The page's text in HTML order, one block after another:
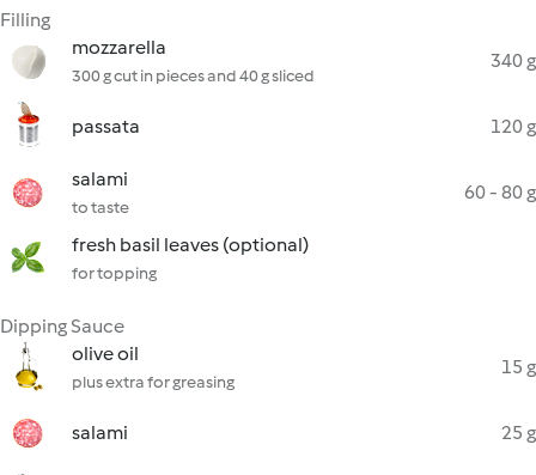
Filling
mozzarella
300 g cut in pieces and 40 g sliced
340 g
passata 120 g
salami
to taste
60 - 80 g
fresh basil leaves (optional)
for topping
Dipping Sauce
olive oil
plus extra for greasing
15 g
salami 25 g